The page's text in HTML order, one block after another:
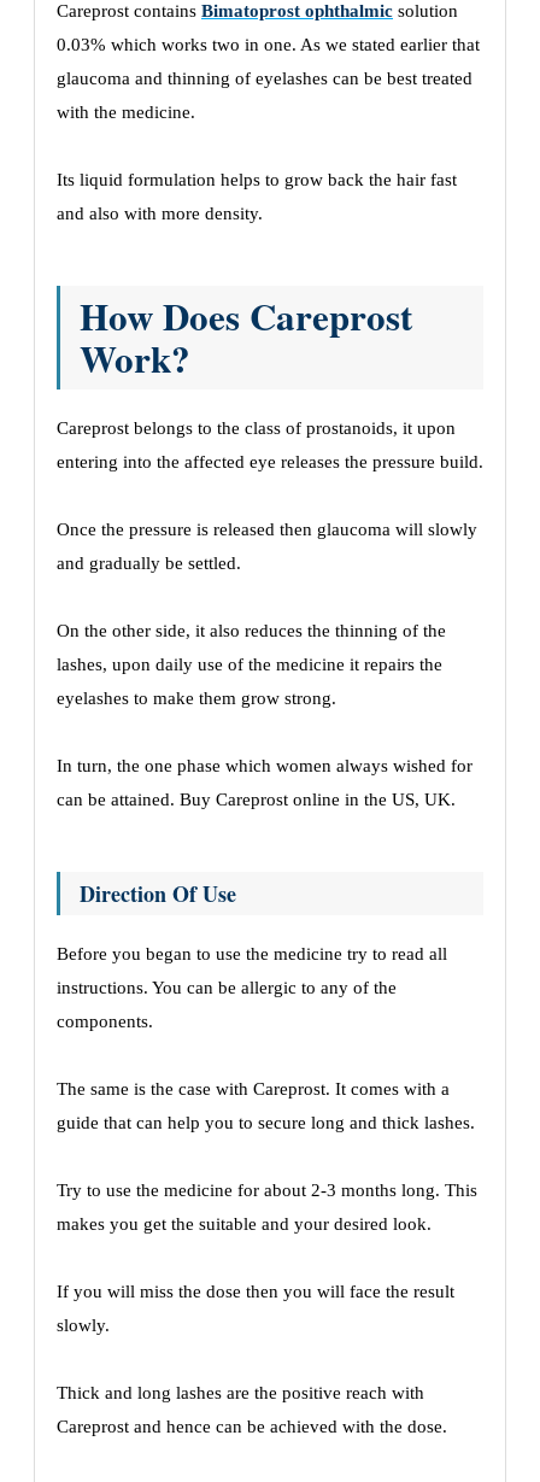
Careprost contains Bimatoprost ophthalmic solution
0.03% which works two in one. As we stated earlier that
glaucoma and thinning of eyelashes can be best treated
with the medicine.
Its liquid formulation helps to grow back the hair fast
and also with more density.
How Does Careprost
Work?
Careprost belongs to the class of prostanoids, it upon
entering into the affected eye releases the pressure build.
Once the pressure is released then glaucoma will slowly
and gradually be settled.
On the other side, it also reduces the thinning of the
lashes, upon daily use of the medicine it repairs the
eyelashes to make them grow strong.
In turn, the one phase which women always wished for
can be attained. Buy Careprost online in the US, UK.
Direction Of Use
Before you began to use the medicine try to read all
instructions. You can be allergic to any of the
components.
The same is the case with Careprost. It comes with a
guide that can help you to secure long and thick lashes.
Try to use the medicine for about 2-3 months long. This
makes you get the suitable and your desired look.
If you will miss the dose then you will face the result
slowly.
Thick and long lashes are the positive reach with
Careprost and hence can be achieved with the dose.